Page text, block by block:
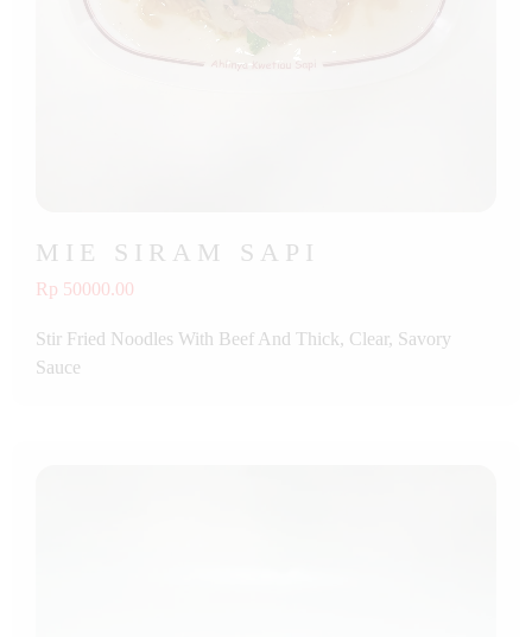
MIE SIRAM SAPI
Rp 50000.00
Stir Fried Noodles With Beef And Thick, Clear, Savory
Sauce